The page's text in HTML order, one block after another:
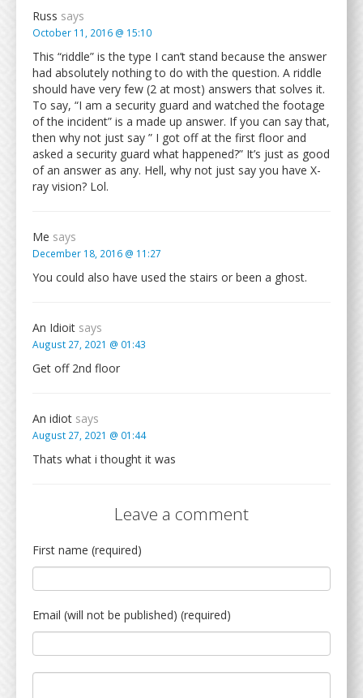
Russ says
October 11, 2016 @ 15:10
This “riddle” is the type I can’t stand because the answer
had absolutely nothing to do with the question. A riddle
should have very few (2 at most) answers that solves it.
To say, “I am a security guard and watched the footage
of the incident” is a made up answer. If you can say that,
then why not just say ” I got off at the first floor and
asked a security guard what happened?” It’s just as good
of an answer as any. Hell, why not just say you have X-
ray vision? Lol.
Me says
December 18, 2016 @ 11:27
You could also have used the stairs or been a ghost.
An Idioit says
August 27, 2021 @ 01:43
Get off 2nd floor
An idiot says
August 27, 2021 @ 01:44
Thats what i thought it was
Leave a comment
First name (required)
Email (will not be published) (required)